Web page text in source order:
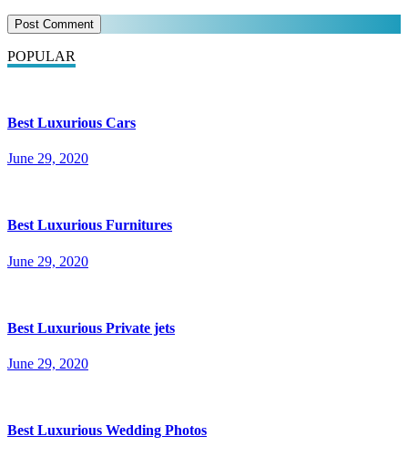
POPULAR
Best Luxurious Cars
June 29, 2020
Best Luxurious Furnitures
June 29, 2020
Best Luxurious Private jets
June 29, 2020
Best Luxurious Wedding Photos